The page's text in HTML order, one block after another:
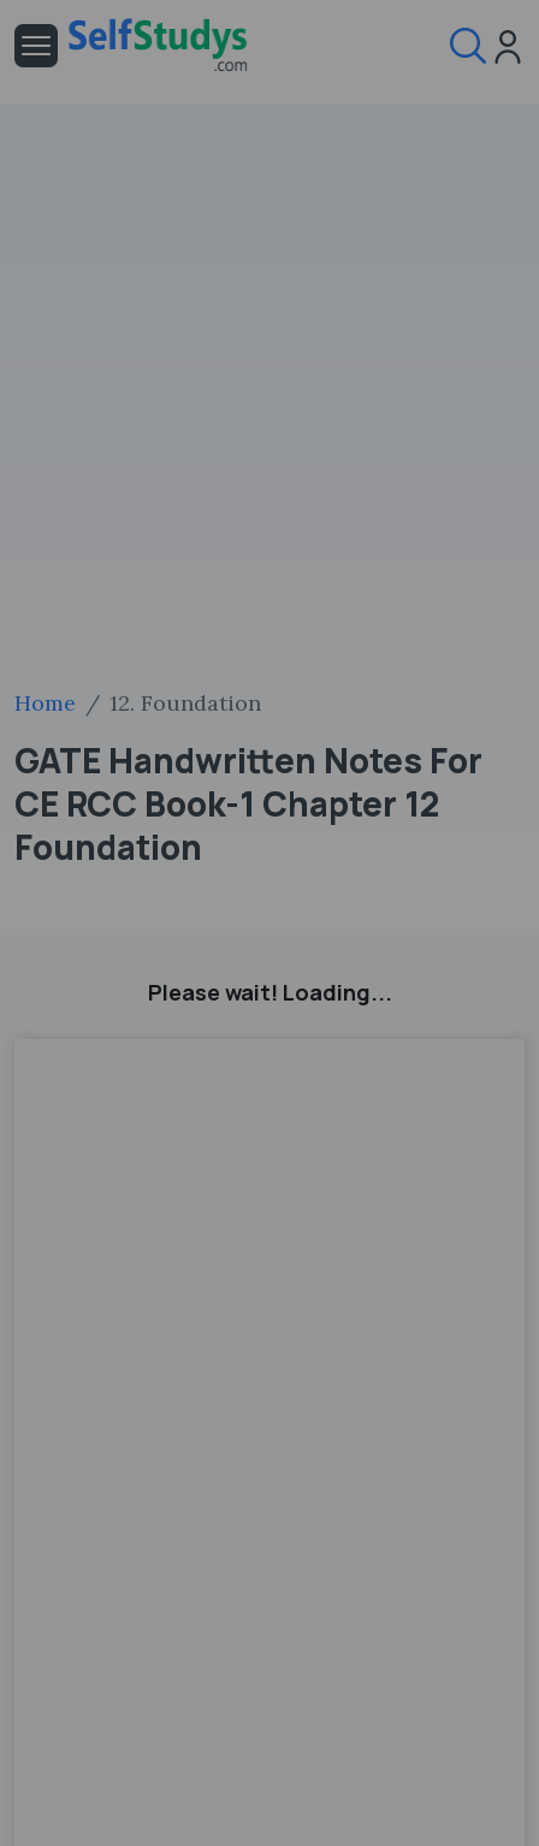
Home 12. Foundation
GATE Handwritten Notes For
CE RCC Book-1 Chapter 12
Foundation
Please wait! Loading...